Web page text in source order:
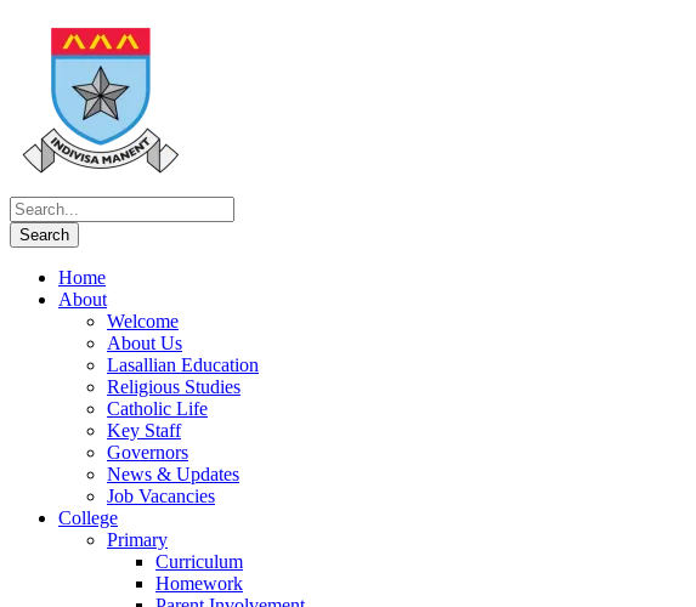
Home
About
Welcome
About Us
Lasallian Education
Religious Studies
Catholic Life
Key Staff
Governors
News & Updates
Job Vacancies
College
Primary
Curriculum
Homework